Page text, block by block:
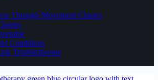
Through Movement Classes
Conditions
Troubleshooter